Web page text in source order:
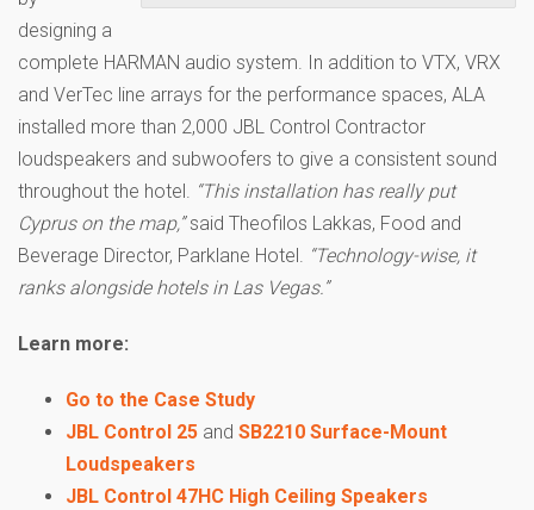
designing a
complete HARMAN audio system. In addition to VTX, VRX
and VerTec line arrays for the performance spaces, ALA
installed more than 2,000 JBL Control Contractor
loudspeakers and subwoofers to give a consistent sound
throughout the hotel. “This installation has really put
Cyprus on the map,”said Theofilos Lakkas, Food and
Beverage Director, Parklane Hotel. “Technology-wise, it
ranks alongside hotels in Las Vegas.”
Learn more:
Go to the Case Study
JBL Control 25 and SB2210 Surface-Mount
Loudspeakers
JBL Control 47HC High Ceiling Speakers